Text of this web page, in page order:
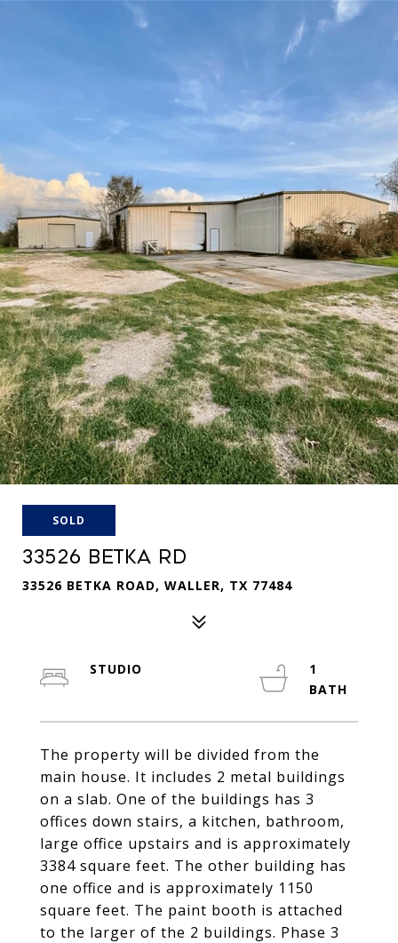
SOLD
33526 BETKA RD
33526 BETKA ROAD, WALLER, TX 77484
The property will be divided from the
main house. It includes 2 metal buildings
on a slab. One of the buildings has 3
offices down stairs, a kitchen, bathroom,
large office upstairs and is approximately
3384 square feet. The other building has
one office and is approximately 1150
square feet. The paint booth is attached
to the larger of the 2 buildings. Phase 3
STUDIO
1